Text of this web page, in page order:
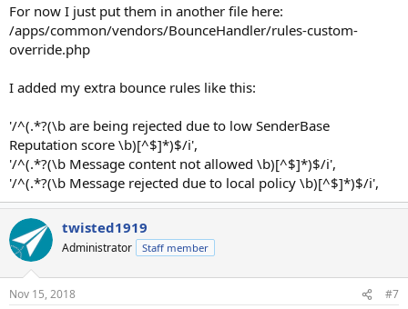
For now I just put them in another file here:
/apps/common/vendors/BounceHandler/rules-custom-
override.php
I added my extra bounce rules like this:
'/^(.*?(\b are being rejected due to low SenderBase
Reputation score \b)[^$]*)$/i',
'/^(.*?(\b Message content not allowed \b)[^$]*)$/i',
'/^(.*?(\b Message rejected due to local policy \b)[^$]*)$/i',
twisted1919
Administrator Staff member
Nov 15, 2018 #7